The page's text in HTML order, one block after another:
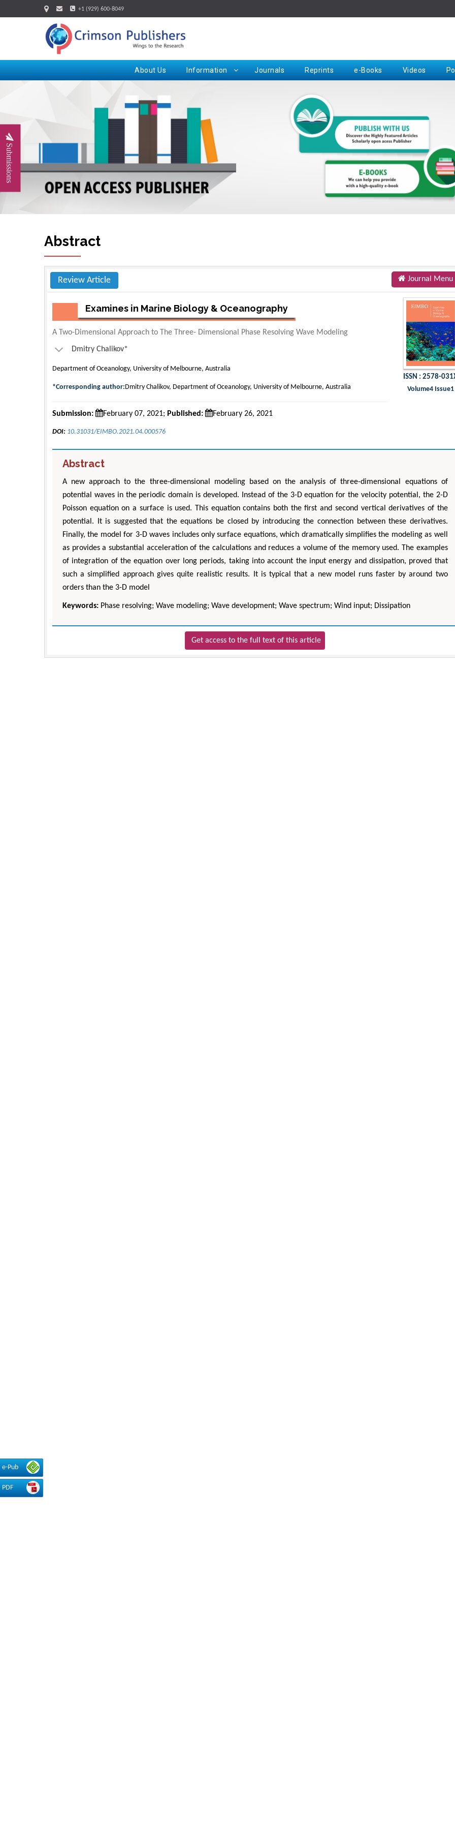
+1 (929) 600-8049
About Us Information Journals Reprints e-Books Videos
Submissions
e-Pub
PDF
Abstract
Review Article Journal Menu
Examines in Marine Biology & Oceanography
A Two-Dimensional Approach to The Three- Dimensional Phase Resolving Wave Modeling
Dmitry Chalikov*
Department of Oceanology, University of Melbourne, Australia
*Corresponding author: Dmitry Chalikov, Department of Oceanology, University of Melbourne, Australia
Submission: February 07, 2021; Published: February 26, 2021
DOI: 10.31031/EIMBO.2021.04.000576
ISSN : 2578-
Volume4 Issue1
Abstract
A new approach to the three-dimensional modeling based on the analysis of three-dimensional equations of
potential waves in the periodic domain is developed. Instead of the 3-D equation for the velocity potential, the 2-D
Poisson equation on a surface is used. This equation contains both the first and second vertical derivatives of the
potential. It is suggested that the equations be closed by introducing the connection between these derivatives.
Finally, the model for 3-D waves includes only surface equations, which dramatically simplifies the modeling as well
as provides a substantial acceleration of the calculations and reduces a volume of the memory used. The examples
of integration of the equation over long periods, taking into account the input energy and dissipation, proved that
such a simplified approach gives quite realistic results. It is typical that a new model runs faster by around two
orders than the 3-D model
Keywords: Phase resolving; Wave modeling; Wave development; Wave spectrum; Wind input; Dissipation
Get access to the full text of this article
Request for Hard Copy